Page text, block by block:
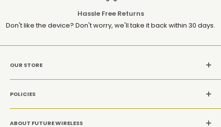
Hassle Free Returns
Don't like the device? Don't worry, we'll take it back within 30 days.
OUR STORE
MON-SAT: 10AM-9PM(EST)
Location: 1952 Gallows Rd, Suite 106, Vienna VA 22182
POLICIES
Refund Policy
Privacy Policy
ABOUT FUTURE WIRELESS